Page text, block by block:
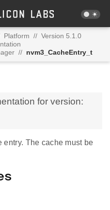
Platform // Version 5.1.0
// nvm3_CacheEntry_t
for version:
entry. The cache must be